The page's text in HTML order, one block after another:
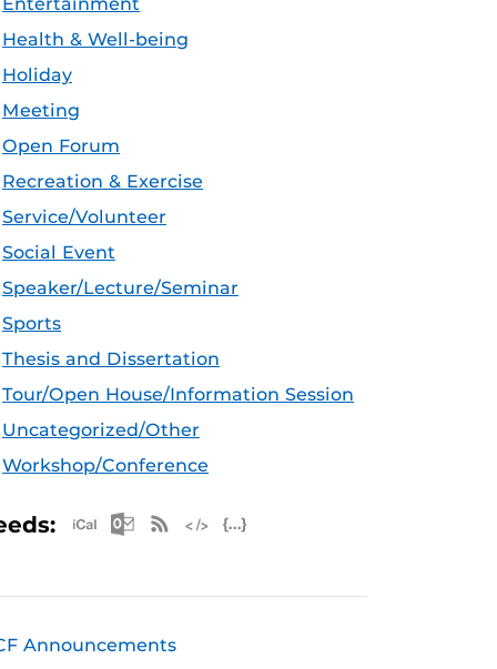
Health & Well-being
Holiday
Meeting
Open Forum
Recreation & Exercise
Service/Volunteer
Social Event
Speaker/Lecture/Seminar
Sports
Thesis and Dissertation
Tour/Open House/Information Session
Uncategorized/Other
Workshop/Conference
Apple iCal Feed (ICS)
Microsoft Outlook Feed (ICS)
RSS Feed
Announcements